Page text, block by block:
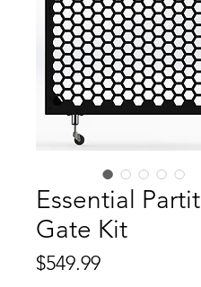
Essential
Gate Kit
$549.99Price